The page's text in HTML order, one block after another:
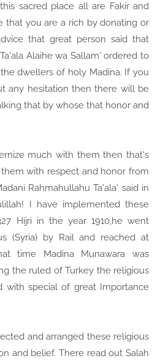
sacred place all are Fakir and
that you are a rich by donating or
that great person said that
Alaihe wa Sallam' ordered to
dwellers of holy Madina. If you
any hesitation then there will be
that by whose that honor and
much with them then that's
with respect and honor from
Rahmahullahu Ta'ala' said in
I have implemented these
Hijri in the year 1910,he went
(Syria) by Rail and reached at
time Madina Munawara was
the ruled of Turkey the religious
with special of great Importance
and arranged these religious
and belief. There read out Salah